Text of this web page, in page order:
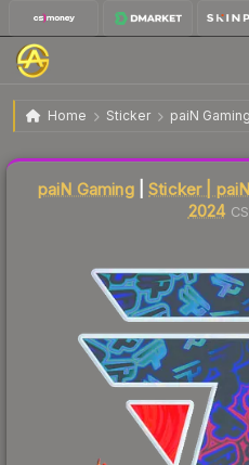
Home Sticker paiN Gaming
Sticker | paiN Gaming |
paiN Gaming|Sticker |
2024
Liquidity score